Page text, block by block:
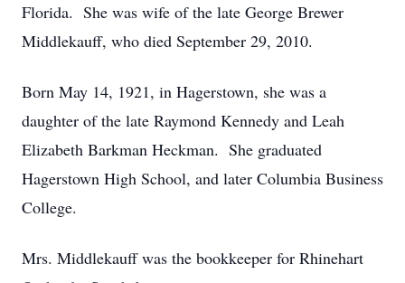
Florida. She was wife of the late George Brewer
Middlekauff, who died September 29, 2010.
Born May 14, 1921, in Hagerstown, she was a
daughter of the late Raymond Kennedy and Leah
Elizabeth Barkman Heckman. She graduated
Hagerstown High School, and later Columbia Business
College.
Mrs. Middlekauff was the bookkeeper for Rhinehart